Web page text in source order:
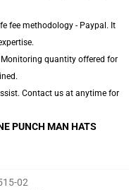
fee methodology - Paypal. It
quantity offered for
Contact us at anytime for
PUNCH MAN HATS
02